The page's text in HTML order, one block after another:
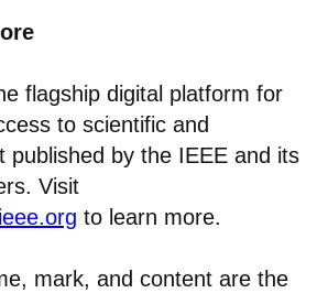
flagship digital platform for
to scientific and
published by the IEEE and its
Visit
to learn more.
mark, and content are the